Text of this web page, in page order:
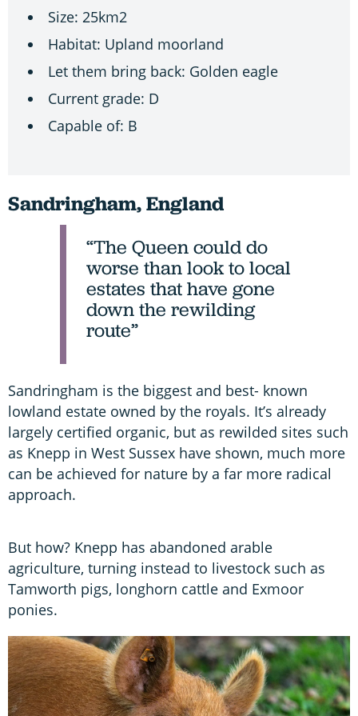
Size: 25km2
Habitat: Upland moorland
Let them bring back: Golden eagle
Current grade: D
Capable of: B
Sandringham, England
“The Queen could do
worse than look to local
estates that have gone
down the rewilding
route”
Sandringham is the biggest and best- known
lowland estate owned by the royals. It’s already
largely certified organic, but as rewilded sites such
as Knepp in West Sussex have shown, much more
can be achieved for nature by a far more radical
approach.
But how? Knepp has abandoned arable
agriculture, turning instead to livestock such as
Tamworth pigs, longhorn cattle and Exmoor
ponies.